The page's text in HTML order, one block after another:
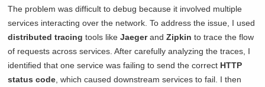
The problem was difficult to debug because it involved multiple
services interacting over the network. To address the issue, I used
distributed tracing tools likeJaegerandZipkin to trace the flow
of requests across services. After carefully analyzing the traces, I
identified that one service was failing to send the correct HTTP
status code , which caused downstream services to fail. I then